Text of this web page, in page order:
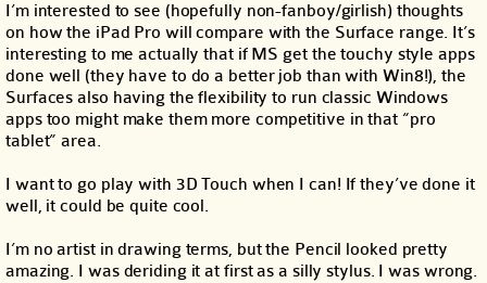
I’m interested to see (hopefully non-fanboy/girlish) thoughts
on how the iPad Pro will compare with the Surface range. It’s
interesting to me actually that if MS get the touchy style apps
done well (they have to do a better job than with Win8!), the
Surfaces also having the flexibility to run classic Windows
apps too might make them more competitive in that “pro
tablet” area.
I want to go play with 3D Touch when I can! If they’ve done it
well, it could be quite cool.
I’m no artist in drawing terms, but the Pencil looked pretty
amazing. I was deriding it at first as a silly stylus. I was wrong.